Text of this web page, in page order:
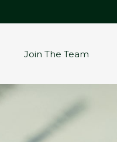
Join The Team